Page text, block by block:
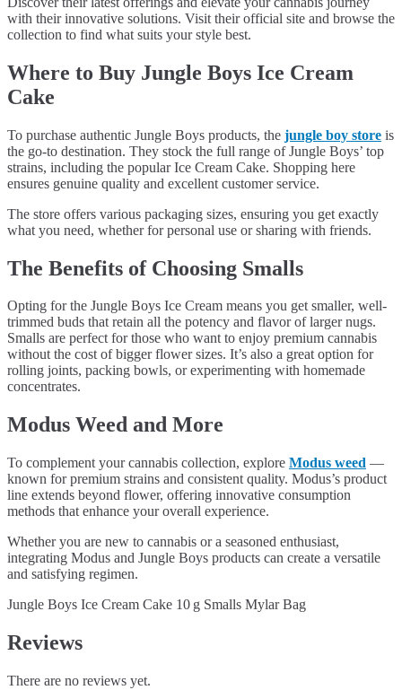
with their innovative solutions. Visit their official site and browse the
collection to find what suits your style best.
Where to Buy Jungle Boys Ice Cream
Cake
To purchase authentic Jungle Boys products, the jungle boy store is
the go-to destination. They stock the full range of Jungle Boys’ top
strains, including the popular Ice Cream Cake. Shopping here
ensures genuine quality and excellent customer service.
The store offers various packaging sizes, ensuring you get exactly
what you need, whether for personal use or sharing with friends.
The Benefits of Choosing Smalls
Opting for the Jungle Boys Ice Cream means you get smaller, well-
trimmed buds that retain all the potency and flavor of larger nugs.
Smalls are perfect for those who want to enjoy premium cannabis
without the cost of bigger flower sizes. It’s also a great option for
rolling joints, packing bowls, or experimenting with homemade
concentrates.
Modus Weed and More
To complement your cannabis collection, explore Modus weed —
known for premium strains and consistent quality. Modus’s product
line extends beyond flower, offering innovative consumption
methods that enhance your overall experience.
Whether you are new to cannabis or a seasoned enthusiast,
integrating Modus and Jungle Boys products can create a versatile
and satisfying regimen.
Jungle Boys Ice Cream Cake 10 g Smalls Mylar Bag
Reviews
There are no reviews yet.